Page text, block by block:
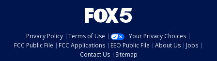
Privacy Policy Terms of Use
Your Privacy Choices
FCC Public File
FCC Applications EEO Public File About Us
Jobs
Contact Us
Sitemap